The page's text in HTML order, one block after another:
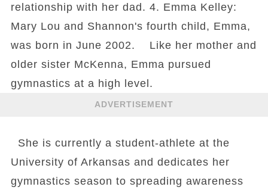
relationship with her dad. 4. Emma Kelley:
Mary Lou and Shannon's fourth child, Emma,
was born in June 2002. Like her mother and
older sister McKenna, Emma pursued
gymnastics at a high level.
ADVERTISEMENT
She is currently a student-athlete at the
University of Arkansas and dedicates her
gymnastics season to spreading awareness